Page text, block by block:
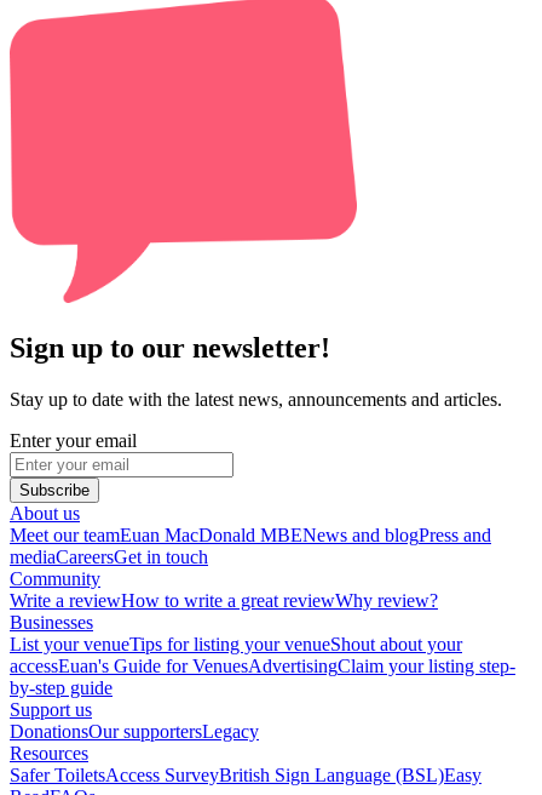
Sign up to our newsletter!
Stay up to date with the latest news, announcements and articles.
Enter your email
Subscribe
About us
Meet our teamEuan MacDonald MBENews and blogPress and
mediaCareersGet in touch
Community
Write a reviewHow to write a great reviewWhy review?
Businesses
List your venueTips for listing your venueShout about your
accessEuan's Guide for VenuesAdvertisingClaim your listing step-
by-step guide
Support us
DonationsOur supportersLegacy
Resources
Safer ToiletsAccess SurveyBritish Sign Language (BSL)Easy